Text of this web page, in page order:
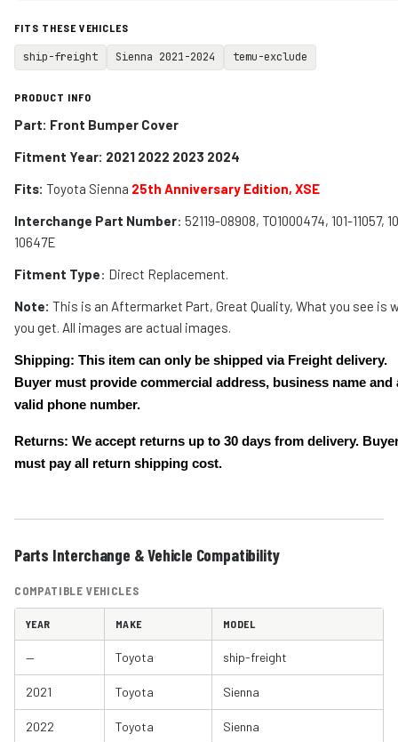
FITS THESE VEHICLES
ship-freight Sienna 2021-2024 temu-exclude
PRODUCT INFO
Part: Front Bumper Cover
Fitment Year: 2021 2022 2023 2024
Fits: Toyota Sienna 25th Anniversary Edition, XSE
Interchange Part Number: 52119-08908, TO1000474, 101-11057,
10647E
Fitment Type: Direct Replacement.
Note: This is an Aftermarket Part, Great Quality, What you see is
you get. All images are actual images.
Shipping: This item can only be shipped via Freight delivery.
Buyer must provide commercial address, business name and
valid phone number.
Returns: We accept returns up to 30 days from delivery.
must pay all return shipping cost.
Parts Interchange & Vehicle Compatibility
COMPATIBLE VEHICLES
YEAR MAKE MODEL
— Toyota ship-freight
2021 Toyota Sienna
2022 Toyota Sienna